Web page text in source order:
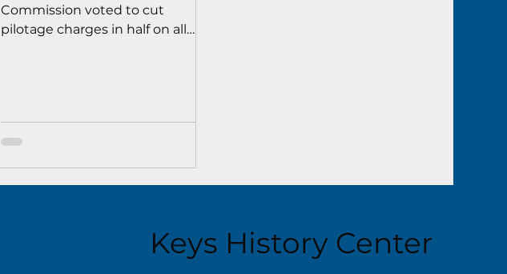
Commission voted to cut
pilotage charges in half on all
Keys History Center